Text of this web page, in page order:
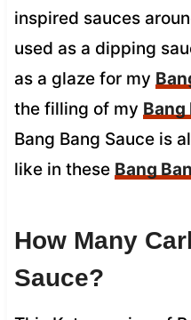
inspired sauces
used as a dipping
as a glaze for my
the filling of my Bang
Bang Bang Sauce is
like in these Bang
How Many
Sauce?